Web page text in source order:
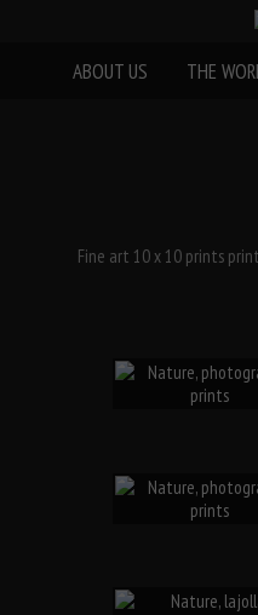
ABOUT US THE
Fine art 10 x 10 prints